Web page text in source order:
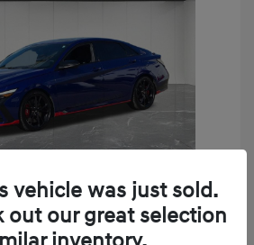
Play Video
Elantra N Base
vehicle was just sold.
out our great selection